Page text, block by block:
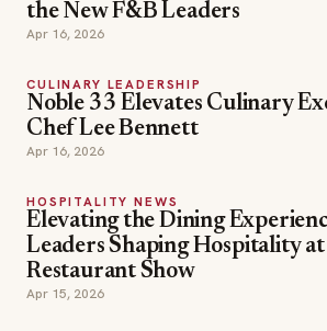
the New F&B Leaders
Apr 16, 2026
CULINARY LEADERSHIP
Noble 33 Elevates Culinary
Chef Lee Bennett
Apr 16, 2026
HOSPITALITY NEWS
Elevating the Dining
Leaders Shaping Hospitality
Restaurant Show
Apr 15, 2026